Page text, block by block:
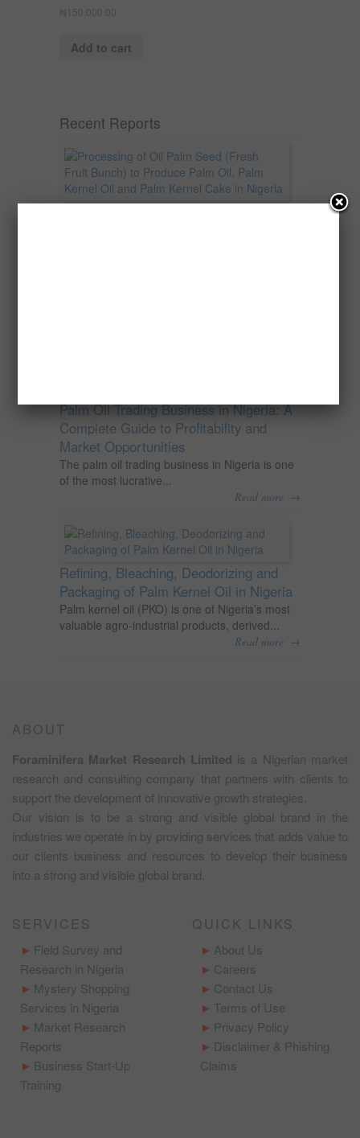
₦ 150,000.00
Add to cart
Recent Reports
Palm Oil Trading Business in Nigeria: A
Complete Guide to Profitability and
Market Opportunities
The palm oil trading business in Nigeria is one
of the most lucrative...
Read more →
Refining, Bleaching, Deodorizing and
Packaging of Palm Kernel Oil in Nigeria
Palm kernel oil (PKO) is one of Nigeria’s most
valuable agro-industrial products, derived...
Read more →
ABOUT
Foraminifera Market Research Limited is a Nigerian market
research and consulting company that partners with clients to
support the development of innovative growth strategies.
Our vision is to be a strong and visible global brand in the
industries we operate in by providing services that adds value to
our clients business and resources to develop their business
into a strong and visible global brand.
SERVICES
Field Survey and
Research in Nigeria
Mystery Shopping
Services in Nigeria
Market Research
Reports
Business Start-Up
Training
QUICK LINKS
About Us
Careers
Contact Us
Terms of Use
Privacy Policy
Disclaimer & Phishing
Claims